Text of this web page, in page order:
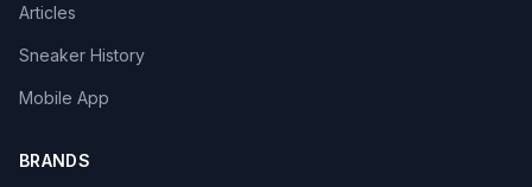
Articles
Sneaker History
Mobile App
BRANDS